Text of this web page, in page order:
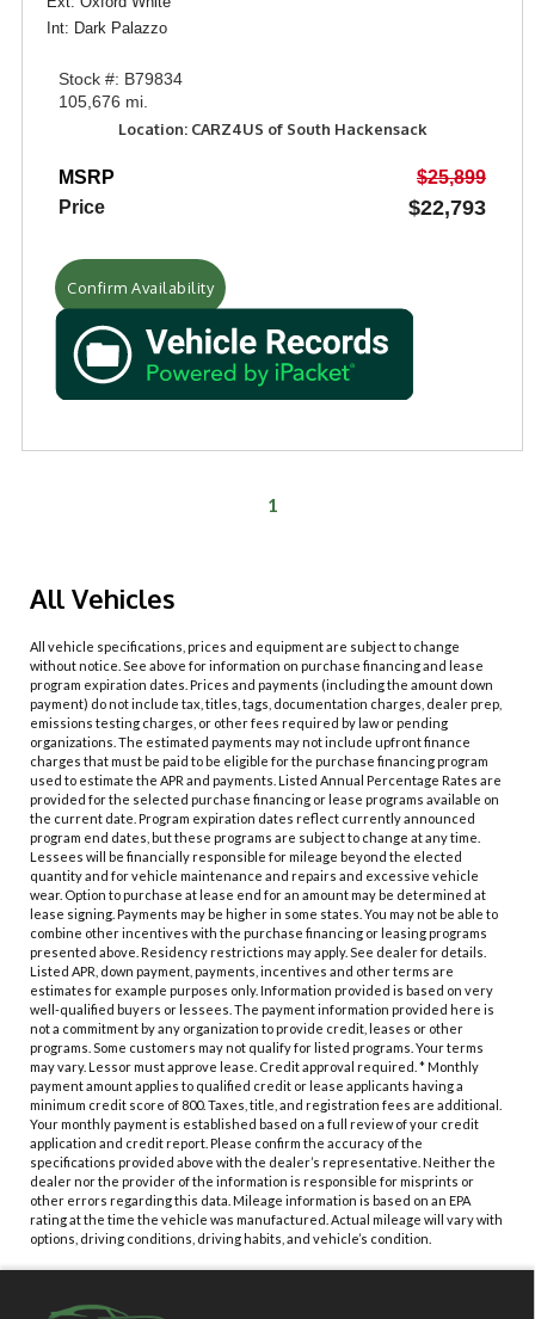
Int: Dark Palazzo
Stock #: B79834
105,676 mi.
Location: CARZ4US of South Hackensack
MSRP
$25,899
Price
$22,793
Confirm Availability
1
All Vehicles
All vehicle specifications, prices and equipment are subject to change
without notice. See above for information on purchase financing and lease
program expiration dates. Prices and payments (including the amount down
payment) do not include tax, titles, tags, documentation charges, dealer prep,
emissions testing charges, or other fees required by law or pending
organizations. The estimated payments may not include upfront finance
charges that must be paid to be eligible for the purchase financing program
used to estimate the APR and payments. Listed Annual Percentage Rates are
provided for the selected purchase financing or lease programs available on
the current date. Program expiration dates reflect currently announced
program end dates, but these programs are subject to change at any time.
Lessees will be financially responsible for mileage beyond the elected
quantity and for vehicle maintenance and repairs and excessive vehicle
wear. Option to purchase at lease end for an amount may be determined at
lease signing. Payments may be higher in some states. You may not be able to
combine other incentives with the purchase financing or leasing programs
presented above. Residency restrictions may apply. See dealer for details.
Listed APR, down payment, payments, incentives and other terms are
estimates for example purposes only. Information provided is based on very
well-qualified buyers or lessees. The payment information provided here is
not a commitment by any organization to provide credit, leases or other
programs. Some customers may not qualify for listed programs. Your terms
may vary. Lessor must approve lease. Credit approval required. * Monthly
payment amount applies to qualified credit or lease applicants having a
minimum credit score of 800. Taxes, title, and registration fees are additional.
Your monthly payment is established based on a full review of your credit
application and credit report. Please confirm the accuracy of the
specifications provided above with the dealer’s representative. Neither the
dealer nor the provider of the information is responsible for misprints or
other errors regarding this data. Mileage information is based on an EPA
rating at the time the vehicle was manufactured. Actual mileage will vary with
options, driving conditions, driving habits, and vehicle’s condition.